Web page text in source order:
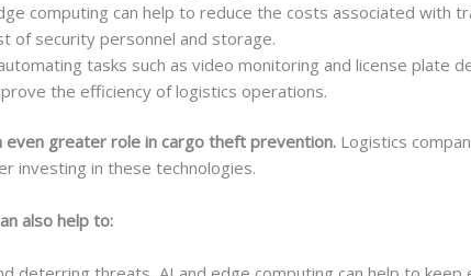
computing can help to reduce the costs associated with
of security personnel and storage.
tasks such as video monitoring and license plate
the efficiency of logistics operations.
even greater role in cargo theft prevention. Logistics
investing in these technologies.
also help to: